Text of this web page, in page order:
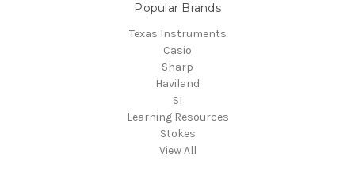
Popular Brands
Texas Instruments
Casio
Sharp
Haviland
SI
Learning Resources
Stokes
View All